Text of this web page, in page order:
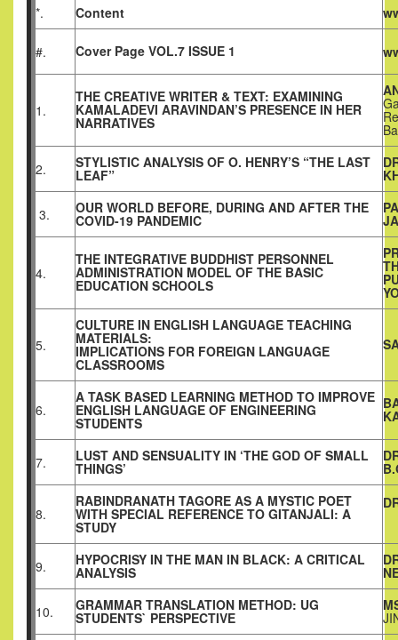
*.
Content
#. Cover Page VOL.7 ISSUE 1
1.
THE CREATIVE WRITER & TEXT: EXAMINING
KAMALADEVI ARAVINDAN’S PRESENCE IN HER
NARRATIVES
2. STYLISTIC ANALYSIS OF O. HENRY’S “THE LAST
LEAF”
3. OUR WORLD BEFORE, DURING AND AFTER THE
COVID-19 PANDEMIC
4.
THE INTEGRATIVE BUDDHIST PERSONNEL
ADMINISTRATION MODEL OF THE BASIC
EDUCATION SCHOOLS
5.
CULTURE IN ENGLISH LANGUAGE TEACHING
MATERIALS:
IMPLICATIONS FOR FOREIGN LANGUAGE
CLASSROOMS
6.
A TASK BASED LEARNING METHOD TO IMPROVE
ENGLISH LANGUAGE OF ENGINEERING
STUDENTS
7. LUST AND SENSUALITY IN ‘THE GOD OF SMALL
THINGS’
8.
RABINDRANATH TAGORE AS A MYSTIC POET
WITH SPECIAL REFERENCE TO GITANJALI: A
STUDY
9. HYPOCRISY IN THE MAN IN BLACK: A CRITICAL
ANALYSIS
10. GRAMMAR TRANSLATION METHOD: UG
STUDENTS` PERSPECTIVE